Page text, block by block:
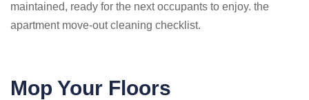
maintained, ready for the next occupants to enjoy. the
apartment move-out cleaning checklist.
Mop Your Floors